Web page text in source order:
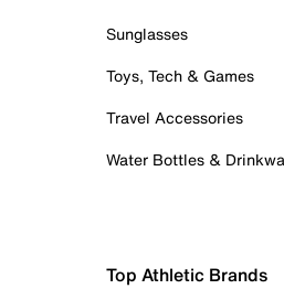
Sunglasses
Toys, Tech & Games
Travel Accessories
Water Bottles &
Top Athletic Brands